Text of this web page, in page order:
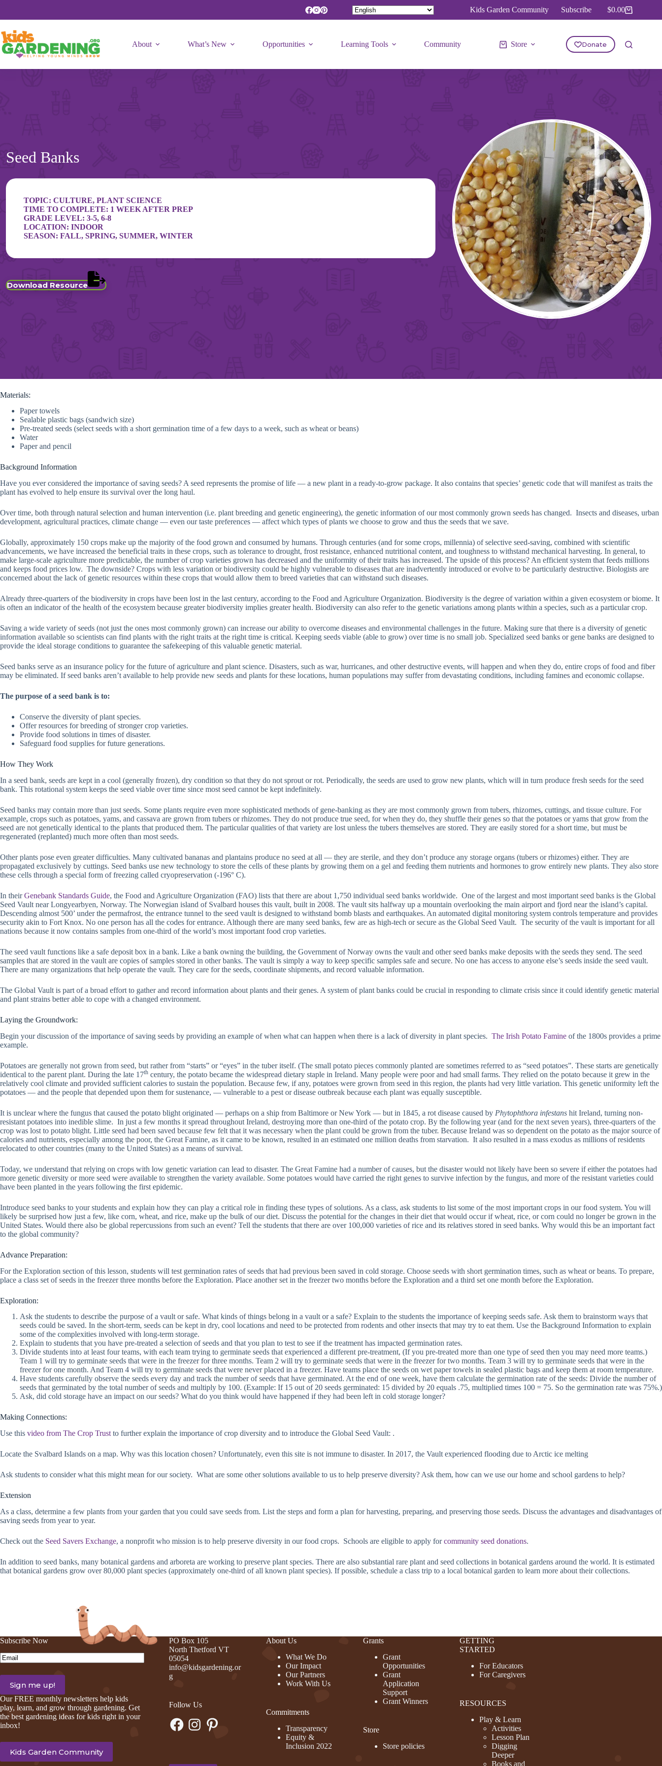
content
Kids Garden Community Subscribe
Shopping
cart
$0.00
About What’s New Opportunities Learning Tools Community Store Donate
Seed Banks
TOPIC: CULTURE, PLANT SCIENCE
TIME TO COMPLETE: 1 WEEK AFTER PREP
GRADE LEVEL: 3-5, 6-8
LOCATION: INDOOR
SEASON: FALL, SPRING, SUMMER, WINTER
Download Resource
Materials:
Paper towels
Sealable plastic bags (sandwich size)
Pre-treated seeds (select seeds with a short germination time of a few days to a week, such as wheat or beans)
Water
Paper and pencil
Background Information
Have you ever considered the importance of saving seeds? A seed represents the promise of life — a new plant in a ready-to-grow package. It also contains that species’ genetic code that will manifest as traits the
plant has evolved to help ensure its survival over the long haul.
Over time, both through natural selection and human intervention (i.e. plant breeding and genetic engineering), the genetic information of our most commonly grown seeds has changed. Insects and diseases, urban
development, agricultural practices, climate change — even our taste preferences — affect which types of plants we choose to grow and thus the seeds that we save.
Globally, approximately 150 crops make up the majority of the food grown and consumed by humans. Through centuries (and for some crops, millennia) of selective seed-saving, combined with scientific
advancements, we have increased the beneficial traits in these crops, such as tolerance to drought, frost resistance, enhanced nutritional content, and toughness to withstand mechanical harvesting. In general, to
make large-scale agriculture more predictable, the number of crop varieties grown has decreased and the uniformity of their traits has increased. The upside of this process? An efficient system that feeds millions
and keeps food prices low. The downside? Crops with less variation or biodiversity could be highly vulnerable to diseases that are inadvertently introduced or evolve to be particularly destructive. Biologists are
concerned about the lack of genetic resources within these crops that would allow them to breed varieties that can withstand such diseases.
Already three-quarters of the biodiversity in crops have been lost in the last century, according to the Food and Agriculture Organization. Biodiversity is the degree of variation within a given ecosystem or biome. It
is often an indicator of the health of the ecosystem because greater biodiversity implies greater health. Biodiversity can also refer to the genetic variations among plants within a species, such as a particular crop.
Saving a wide variety of seeds (not just the ones most commonly grown) can increase our ability to overcome diseases and environmental challenges in the future. Making sure that there is a diversity of genetic
information available so scientists can find plants with the right traits at the right time is critical. Keeping seeds viable (able to grow) over time is no small job. Specialized seed banks or gene banks are designed to
provide the ideal storage conditions to guarantee the safekeeping of this valuable genetic material.
Seed banks serve as an insurance policy for the future of agriculture and plant science. Disasters, such as war, hurricanes, and other destructive events, will happen and when they do, entire crops of food and fiber
may be eliminated. If seed banks aren’t available to help provide new seeds and plants for these locations, human populations may suffer from devastating conditions, including famines and economic collapse.
The purpose of a seed bank is to:
Conserve the diversity of plant species.
Offer resources for breeding of stronger crop varieties.
Provide food solutions in times of disaster.
Safeguard food supplies for future generations.
How They Work
In a seed bank, seeds are kept in a cool (generally frozen), dry condition so that they do not sprout or rot. Periodically, the seeds are used to grow new plants, which will in turn produce fresh seeds for the seed
bank. This rotational system keeps the seed viable over time since most seed cannot be kept indefinitely.
Seed banks may contain more than just seeds. Some plants require even more sophisticated methods of gene-banking as they are most commonly grown from tubers, rhizomes, cuttings, and tissue culture. For
example, crops such as potatoes, yams, and cassava are grown from tubers or rhizomes. They do not produce true seed, for when they do, they shuffle their genes so that the potatoes or yams that grow from the
seed are not genetically identical to the plants that produced them. The particular qualities of that variety are lost unless the tubers themselves are stored. They are easily stored for a short time, but must be
regenerated (replanted) much more often than most seeds.
Other plants pose even greater difficulties. Many cultivated bananas and plantains produce no seed at all — they are sterile, and they don’t produce any storage organs (tubers or rhizomes) either. They are
propagated exclusively by cuttings. Seed banks use new technology to store the cells of these plants by growing them on a gel and feeding them nutrients and hormones to grow entirely new plants. They also store
these cells through a special form of freezing called cryopreservation (-196° C).
In theirGenebank Standards Guide, the Food and Agriculture Organization (FAO) lists that there are about 1,750 individual seed banks worldwide. One of the largest and most important seed banks is the Global
Seed Vault near Longyearbyen, Norway. The Norwegian island of Svalbard houses this vault, built in 2008. The vault sits halfway up a mountain overlooking the main airport and fjord near the island’s capital.
Descending almost 500’ under the permafrost, the entrance tunnel to the seed vault is designed to withstand bomb blasts and earthquakes. An automated digital monitoring system controls temperature and provides
security akin to Fort Knox. No one person has all the codes for entrance. Although there are many seed banks, few are as high-tech or secure as the Global Seed Vault. The security of the vault is important for all
nations because it now contains samples from one-third of the world’s most important food crop varieties.
The seed vault functions like a safe deposit box in a bank. Like a bank owning the building, the Government of Norway owns the vault and other seed banks make deposits with the seeds they send. The seed
samples that are stored in the vault are copies of samples stored in other banks. The vault is simply a way to keep specific samples safe and secure. No one has access to anyone else’s seeds inside the seed vault.
There are many organizations that help operate the vault. They care for the seeds, coordinate shipments, and record valuable information.
The Global Vault is part of a broad effort to gather and record information about plants and their genes. A system of plant banks could be crucial in responding to climate crisis since it could identify genetic material
and plant strains better able to cope with a changed environment.
Laying the Groundwork:
Begin your discussion of the importance of saving seeds by providing an example of when what can happen when there is a lack of diversity in plant species. The Irish Potato Famine of the 1800s provides a prime
example.
Potatoes are generally not grown from seed, but rather from “starts” or “eyes” in the tuber itself. (The small potato pieces commonly planted are sometimes referred to as “seed potatoes”. These starts are genetically
identical to the parent plant. During the late 17th century, the potato became the widespread dietary staple in Ireland. Many people were poor and had small farms. They relied on the potato because it grew in the
relatively cool climate and provided sufficient calories to sustain the population. Because few, if any, potatoes were grown from seed in this region, the plants had very little variation. This genetic uniformity left the
potatoes — and the people that depended upon them for sustenance, — vulnerable to a pest or disease outbreak because each plant was equally susceptible.
It is unclear where the fungus that caused the potato blight originated — perhaps on a ship from Baltimore or New York — but in 1845, a rot disease caused by Phytophthora infestans hit Ireland, turning non-
resistant potatoes into inedible slime. In just a few months it spread throughout Ireland, destroying more than one-third of the potato crop. By the following year (and for the next seven years), three-quarters of the
crop was lost to potato blight. Little seed had been saved because few felt that it was necessary when the plant could be grown from the tuber. Because Ireland was so dependent on the potato as the major source of
calories and nutrients, especially among the poor, the Great Famine, as it came to be known, resulted in an estimated one million deaths from starvation. It also resulted in a mass exodus as millions of residents
relocated to other countries (many to the United States) as a means of survival.
Today, we understand that relying on crops with low genetic variation can lead to disaster. The Great Famine had a number of causes, but the disaster would not likely have been so severe if either the potatoes had
more genetic diversity or more seed were available to strengthen the variety available. Some potatoes would have carried the right genes to survive infection by the fungus, and more of the resistant varieties could
have been planted in the years following the first epidemic.
Introduce seed banks to your students and explain how they can play a critical role in finding these types of solutions. As a class, ask students to list some of the most important crops in our food system. You will
likely be surprised how just a few, like corn, wheat, and rice, make up the bulk of our diet. Discuss the potential for the changes in their diet that would occur if wheat, rice, or corn could no longer be grown in the
United States. Would there also be global repercussions from such an event? Tell the students that there are over 100,000 varieties of rice and its relatives stored in seed banks. Why would this be an important fact
to the global community?
Advance Preparation:
For the Exploration section of this lesson, students will test germination rates of seeds that had previous been saved in cold storage. Choose seeds with short germination times, such as wheat or beans. To prepare,
place a class set of seeds in the freezer three months before the Exploration. Place another set in the freezer two months before the Exploration and a third set one month before the Exploration.
Exploration:
Ask the students to describe the purpose of a vault or safe. What kinds of things belong in a vault or a safe? Explain to the students the importance of keeping seeds safe. Ask them to brainstorm ways that
seeds could be saved. In the short-term, seeds can be kept in dry, cool locations and need to be protected from rodents and other insects that may try to eat them. Use the Background Information to explain
some of the complexities involved with long-term storage.
Explain to students that you have pre-treated a selection of seeds and that you plan to test to see if the treatment has impacted germination rates.
Divide students into at least four teams, with each team trying to germinate seeds that experienced a different pre-treatment, (If you pre-treated more than one type of seed then you may need more teams.)
Team 1 will try to germinate seeds that were in the freezer for three months. Team 2 will try to germinate seeds that were in the freezer for two months. Team 3 will try to germinate seeds that were in the
freezer for one month. And Team 4 will try to germinate seeds that were never placed in a freezer. Have teams place the seeds on wet paper towels in sealed plastic bags and keep them at room temperature.
Have students carefully observe the seeds every day and track the number of seeds that have germinated. At the end of one week, have them calculate the germination rate of the seeds: Divide the number of
seeds that germinated by the total number of seeds and multiply by 100. (Example: If 15 out of 20 seeds germinated: 15 divided by 20 equals .75, multiplied times 100 = 75. So the germination rate was 75%.)
Ask, did cold storage have an impact on our seeds? What do you think would have happened if they had been left in cold storage longer?
Making Connections:
Use this video from The Crop Trust to further explain the importance of crop diversity and to introduce the Global Seed Vault: .
Locate the Svalbard Islands on a map. Why was this location chosen? Unfortunately, even this site is not immune to disaster. In 2017, the Vault experienced flooding due to Arctic ice melting
Ask students to consider what this might mean for our society. What are some other solutions available to us to help preserve diversity? Ask them, how can we use our home and school gardens to help?
Extension
As a class, determine a few plants from your garden that you could save seeds from. List the steps and form a plan for harvesting, preparing, and preserving those seeds. Discuss the advantages and disadvantages of
saving seeds from year to year.
Check out the Seed Savers Exchange, a nonprofit who mission is to help preserve diversity in our food crops. Schools are eligible to apply forcommunity seed donations.
In addition to seed banks, many botanical gardens and arboreta are working to preserve plant species. There are also substantial rare plant and seed collections in botanical gardens around the world. It is estimated
that botanical gardens grow over 80,000 plant species (approximately one-third of all known plant species). If possible, schedule a class trip to a local botanical garden to learn more about their collections.
Subscribe Now
Email(Required)
Our FREE monthly newsletters help kids
play, learn, and grow through gardening. Get
the best gardening ideas for kids right in your
inbox!
Kids Garden Community
PO Box 105
North Thetford VT
05054
info@kidsgardening.or
g
Follow Us
FacebookInstagramPinterest
About Us
What We Do
Our Impact
Our Partners
Work With Us
Commitments
Transparency
Equity &
Inclusion 2022
Grants
Grant
Opportunities
Grant
Application
Support
Grant Winners
Store
Store policies
GETTING
STARTED
For Educators
For Caregivers
RESOURCES
Play & Learn
Activities
Lesson Plan
Digging
Deeper
Books and